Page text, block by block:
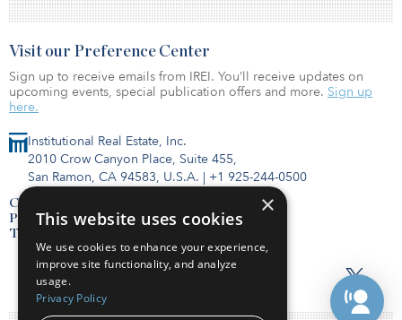
Institutional Real Estate, Inc.
2010 Crow Canyon Place, Suite 455,
San Ramon, CA 94583, U.S.A. | +1 925-244-0500
Contact Us
Privacy Policy
Terms of Use
Visit our Preference Center
Sign up to receive emails from IREI. You’ll receive updates on
upcoming events, special publication offers and more. Sign up
here.
×
This website uses cookies
We use cookies to enhance your experience,
improve site functionality, and analyze
usage.
Privacy Policy